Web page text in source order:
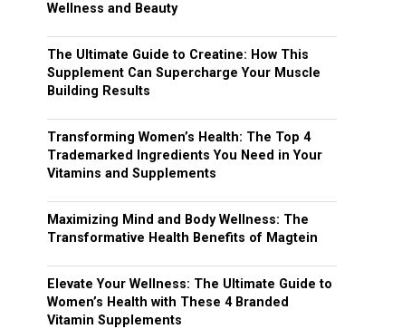
Wellness and Beauty
The Ultimate Guide to Creatine: How This
Supplement Can Supercharge Your Muscle
Building Results
Transforming Women’s Health: The Top 4
Trademarked Ingredients You Need in Your
Vitamins and Supplements
Maximizing Mind and Body Wellness: The
Transformative Health Benefits of Magtein
Elevate Your Wellness: The Ultimate Guide to
Women’s Health with These 4 Branded
Vitamin Supplements